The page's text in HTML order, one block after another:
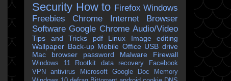
Security How to Firefox Windows
Freebies
Chrome
Internet Browser
Software Google Chrome Audio/Video
Tips and Tricks pdf Linux
Image editing
Wallpaper Back-up Mobile Office USB drive
Mac
browser password Malware Firewall
Windows 11 Rootkit data recovery
Facebook
VPN
antivirus Microsoft Google Doc
Memory